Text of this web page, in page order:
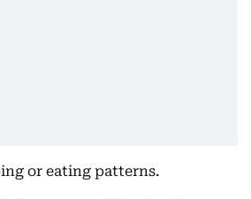
or eating patterns.